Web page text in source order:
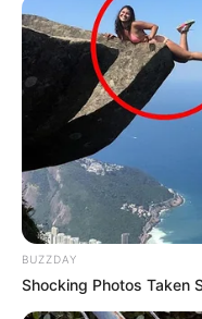
BUZZDAY
Shocking Photos Taken